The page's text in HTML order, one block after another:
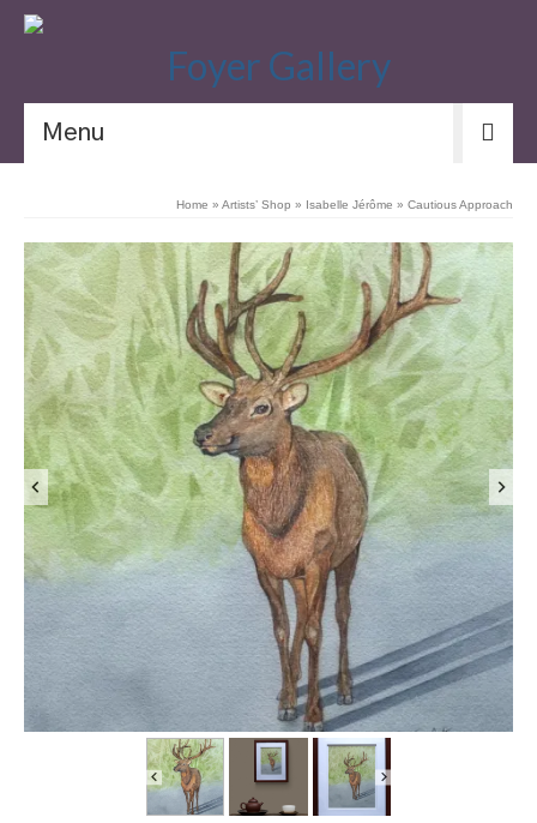
Menu
Home » Artists’ Shop » Isabelle Jérôme » Cautious Approach